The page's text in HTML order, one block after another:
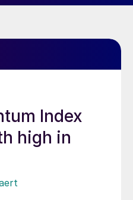
Index
high in